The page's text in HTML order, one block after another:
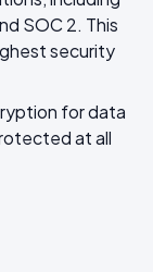
SOC 2. This
security
for data
at all